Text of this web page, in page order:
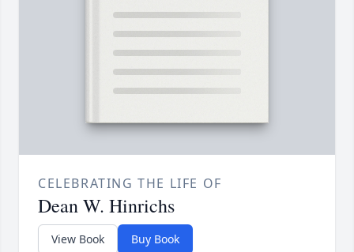
CELEBRATING THE LIFE OF
Dean W. Hinrichs
View Book Buy Book